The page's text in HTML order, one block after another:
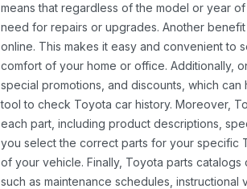
means that regardless of the model or year
need for repairs or upgrades. Another
online. This makes it easy and convenient to
comfort of your home or office. Additionally,
special promotions, and discounts, which
tool to check Toyota car history. Moreover,
each part, including product descriptions,
you select the correct parts for your specific
of your vehicle. Finally, Toyota parts
such as maintenance schedules,